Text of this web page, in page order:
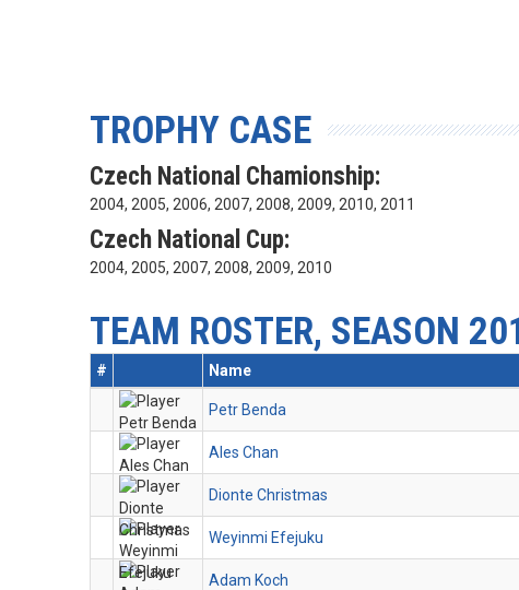
TROPHY CASE
Czech National Chamionship:
2004, 2005, 2006, 2007, 2008, 2009, 2010, 2011
Czech National Cup:
2004, 2005, 2007, 2008, 2009, 2010
TEAM ROSTER, SEASON
# Name
Petr Benda
Ales Chan
Dionte Christmas
Weyinmi Efejuku
Adam Koch